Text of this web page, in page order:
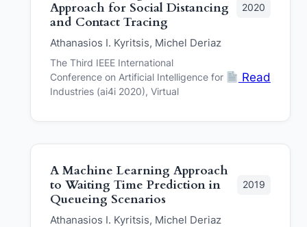
Approach for Social Distancing
and Contact Tracing
2020
Athanasios I. Kyritsis, Michel Deriaz
The Third IEEE International
Conference on Artificial Intelligence for
Industries (ai4i 2020), Virtual
Read
A Machine Learning Approach
to Waiting Time Prediction in
Queueing Scenarios
2019
Athanasios I. Kyritsis, Michel Deriaz